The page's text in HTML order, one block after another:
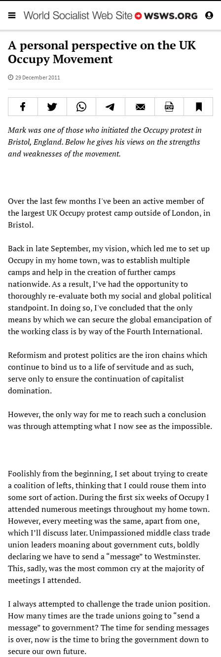
A personal perspective on the UK
Occupy Movement
29 December 2011
Mark was one of those who initiated the Occupy protest in
Bristol, England. Below he gives his views on the strengths
and weaknesses of the movement.
Over the last few months I've been an active member of
the largest UK Occupy protest camp outside of London, in
Bristol.
Back in late September, my vision, which led me to set up
Occupy in my home town, was to establish multiple
camps and help in the creation of further camps
nationwide. As a result, I’ve had the opportunity to
thoroughly re-evaluate both my social and global political
standpoint. In doing so, I've concluded that the only
means by which we can secure the global emancipation of
the working class is by way of the Fourth International.
Reformism and protest politics are the iron chains which
continue to bind us to a life of servitude and as such,
serve only to ensure the continuation of capitalist
domination.
However, the only way for me to reach such a conclusion
was through attempting what I now see as the impossible.
Foolishly from the beginning, I set about trying to create
a coalition of lefts, thinking that I could rouse them into
some sort of action. During the first six weeks of Occupy I
attended numerous meetings throughout my home town.
However, every meeting was the same, apart from one,
which I’ll discuss later. Unimpassioned middle class trade
union leaders moaning about government cuts, boldly
declaring we have to send a “message” to Westminster.
This, sadly, was the most common cry at the majority of
meetings I attended.
I always attempted to challenge the trade union position.
How many times are the trade unions going to “send a
message” to government? The time for sending messages
is over, now is the time to bring the government down to
secure our own future.